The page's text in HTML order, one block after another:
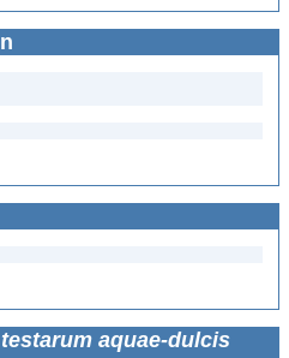
aquae-dulcis